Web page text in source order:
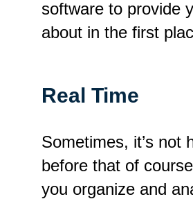
software to provide
about in the first
Real Time
Sometimes, it’s not
before that of
you organize and